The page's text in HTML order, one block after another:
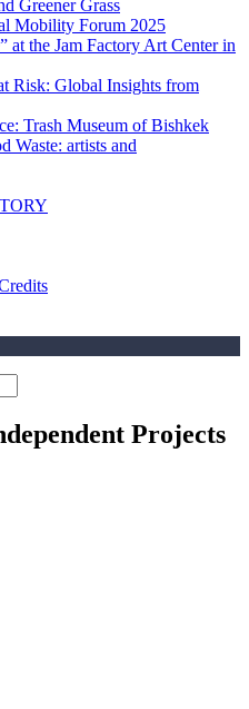
Greener Grass
Mobility Forum 2025
at the Jam Factory Art Center in
Risk: Global Insights from
Trash Museum of Bishkek
Waste: artists and
Projects